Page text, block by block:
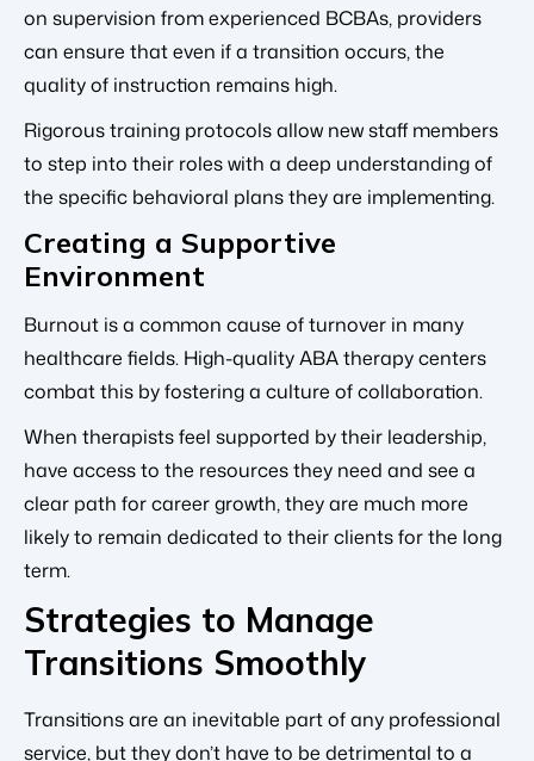
on supervision from experienced BCBAs, providers
can ensure that even if a transition occurs, the
quality of instruction remains high.
Rigorous training protocols allow new staff members
to step into their roles with a deep understanding of
the specific behavioral plans they are implementing.
Creating a Supportive
Environment
Burnout is a common cause of turnover in many
healthcare fields. High-quality ABA therapy centers
combat this by fostering a culture of collaboration.
When therapists feel supported by their leadership,
have access to the resources they need and see a
clear path for career growth, they are much more
likely to remain dedicated to their clients for the long
term.
Strategies to Manage
Transitions Smoothly
Transitions are an inevitable part of any professional
service, but they don’t have to be detrimental to a